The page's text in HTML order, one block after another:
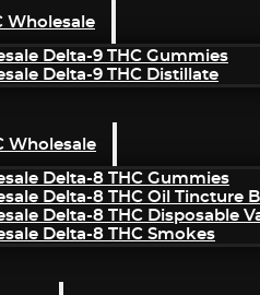
Wholesale
Delta-9 THC Gummies
Delta-9 THC Distillate
Wholesale
Delta-8 THC Gummies
Delta-8 THC Oil Tincture
Delta-8 THC Disposable
Delta-8 THC Smokes